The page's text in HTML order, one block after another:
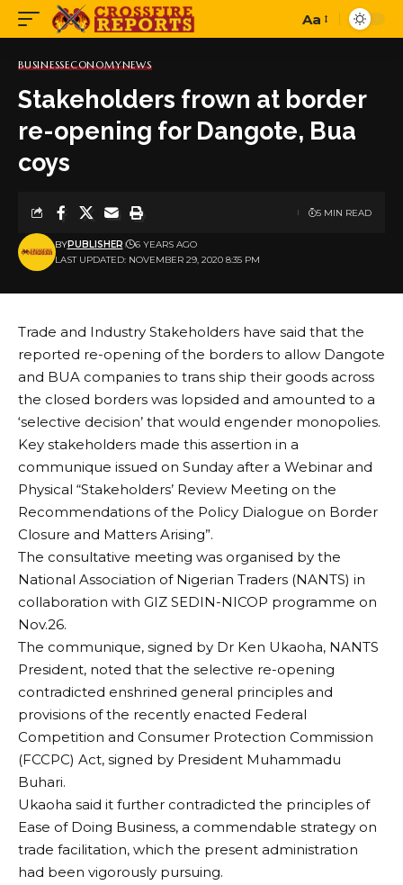
Font
Aa
BUSINESSECONOMYNEWS
Stakeholders frown at border
re-opening for Dangote, Bua
coys
LAST UPDATED: NOVEMBER 29, 2020 8:35 PM
BYPUBLISHER 6 YEARS AGO
5 MIN READ
Trade and Industry Stakeholders have said that the
reported re-opening of the borders to allow Dangote
and BUA companies to trans ship their goods across
the closed borders was lopsided and amounted to a
‘selective decision’ that would engender monopolies.
Key stakeholders made this assertion in a
communique issued on Sunday after a Webinar and
Physical “Stakeholders’ Review Meeting on the
Recommendations of the Policy Dialogue on Border
Closure and Matters Arising”.
The consultative meeting was organised by the
National Association of Nigerian Traders (NANTS) in
collaboration with GIZ SEDIN-NICOP programme on
Nov.26.
The communique, signed by Dr Ken Ukaoha, NANTS
President, noted that the selective re-opening
contradicted enshrined general principles and
provisions of the recently enacted Federal
Competition and Consumer Protection Commission
(FCCPC) Act, signed by President Muhammadu
Buhari.
Ukaoha said it further contradicted the principles of
Ease of Doing Business, a commendable strategy on
trade facilitation, which the present administration
had been vigorously pursuing.